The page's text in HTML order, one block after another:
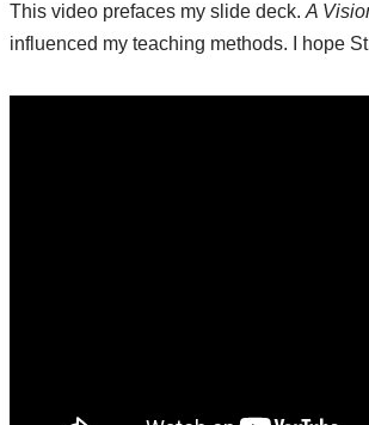
This video prefaces my slide deck. A
influenced my teaching methods. I hope